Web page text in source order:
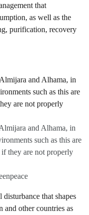
that
as well as the
purification, recovery
and Alhama, in
such as this are
they are not properly
that shapes
and other countries as